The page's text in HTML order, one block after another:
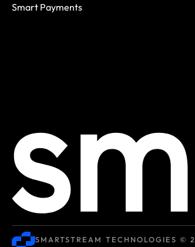
Smart Payments
SMARTSTREAM TECHNOLOGIES ©